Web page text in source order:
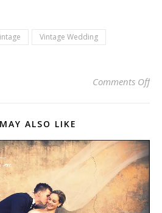
Vintage Wedding
Comments Offon
ALSO LIKE